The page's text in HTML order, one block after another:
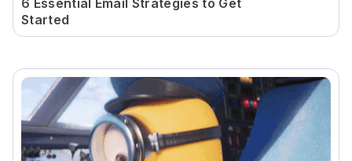
6 Essential Email Strategies to Get
Started